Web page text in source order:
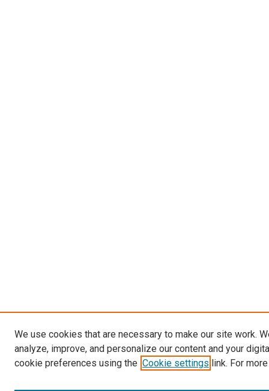
We use cookies that are necessary to make our site work.
analyze, improve, and personalize our content and your
cookie preferences using the Cookie settings link. For